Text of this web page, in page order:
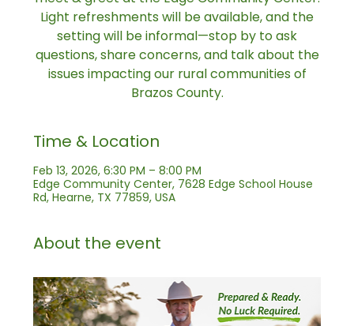
Light refreshments will be available, and the
setting will be informal—stop by to ask
questions, share concerns, and talk about the
issues impacting our rural communities of
Brazos County.
Time & Location
Feb 13, 2026, 6:30 PM – 8:00 PM
Edge Community Center, 7628 Edge School House
Rd, Hearne, TX 77859, USA
About the event